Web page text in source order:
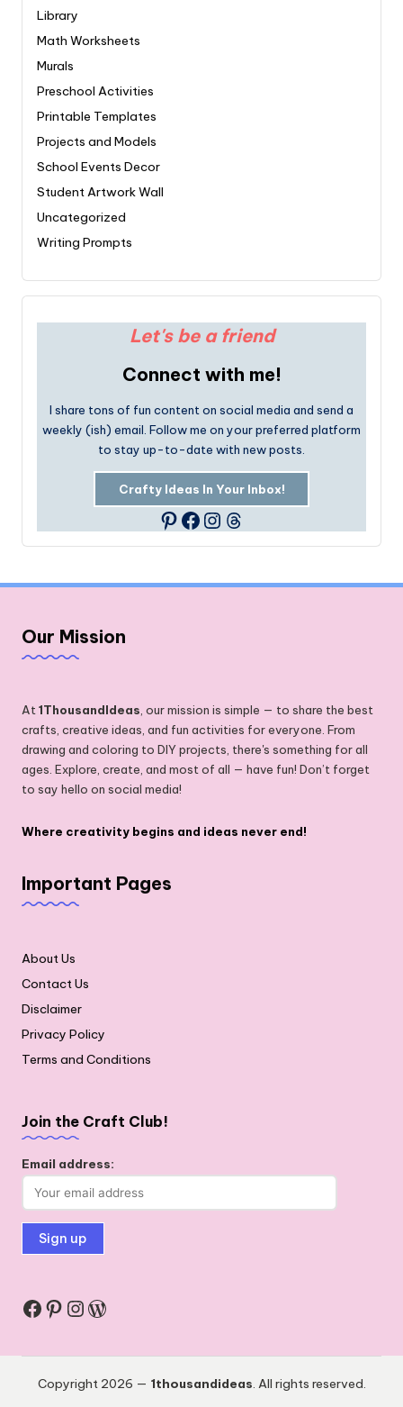
Library
Math Worksheets
Murals
Preschool Activities
Printable Templates
Projects and Models
School Events Decor
Student Artwork Wall
Uncategorized
Writing Prompts
Let's be a friend
Connect with me!
I share tons of fun content on social media and send a
weekly (ish) email. Follow me on your preferred platform
to stay up-to-date with new posts.
Crafty Ideas In Your Inbox!
Pinterest
Facebook
Instagram
Threads
Our Mission
At 1ThousandIdeas , our mission is simple — to share the best
crafts, creative ideas, and fun activities for everyone. From
drawing and coloring to DIY projects, there's something for all
ages. Explore, create, and most of all — have fun! Don’t forget
to say hello on social media!
Where creativity begins and ideas never end!
Important Pages
About Us
Contact Us
Disclaimer
Privacy Policy
Terms and Conditions
Join the Craft Club!
Email address:
Facebook
Pinterest
Instagram
WordPress
Copyright 2026 — 1thousandideas. All rights reserved.